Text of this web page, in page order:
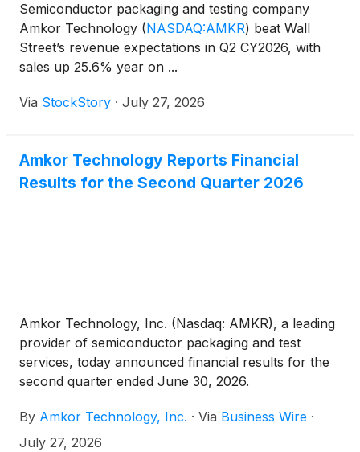
Semiconductor packaging and testing company
Amkor Technology (NASDAQ:AMKR) beat Wall
Street’s revenue expectations in Q2 CY2026, with
sales up 25.6% year on ...
Via StockStory · July 27, 2026
Amkor Technology Reports Financial
Results for the Second Quarter 2026
Amkor Technology, Inc. (Nasdaq: AMKR), a leading
provider of semiconductor packaging and test
services, today announced financial results for the
second quarter ended June 30, 2026.
By Amkor Technology, Inc. · Via Business Wire ·
July 27, 2026